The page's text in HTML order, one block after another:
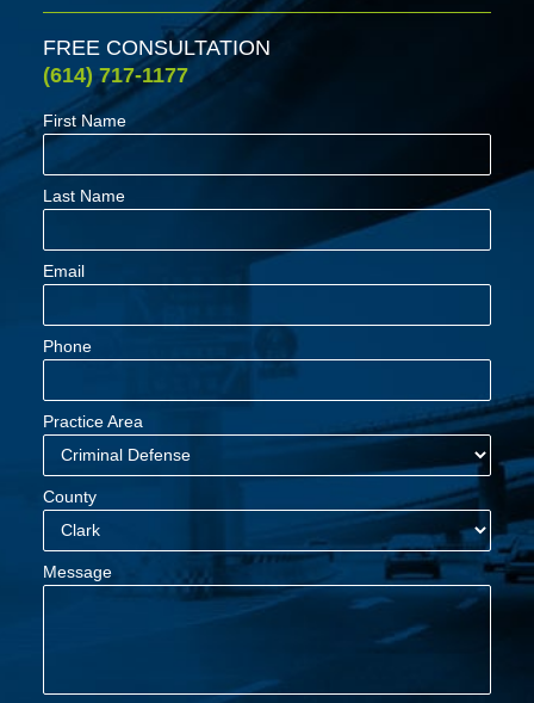
FREE CONSULTATION
(614) 717-1177
First Name
Last Name
Email
Phone
Practice Area
County
Message